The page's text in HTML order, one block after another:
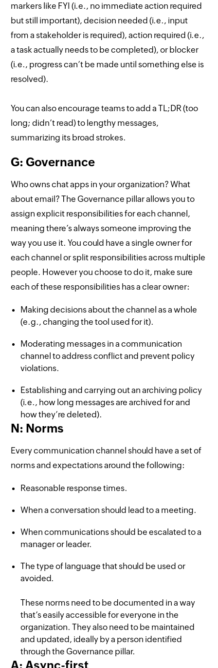
markers like FYI (i.e., no immediate action required
but still important), decision needed (i.e., input
from a stakeholder is required), action required (i.e.,
a task actually needs to be completed), or blocker
(i.e., progress can’t be made until something else is
resolved).
You can also encourage teams to add a TL;DR (too
long; didn’t read) to lengthy messages,
summarizing its broad strokes.
G: Governance
Who owns chat apps in your organization? What
about email? The Governance pillar allows you to
assign explicit responsibilities for each channel,
meaning there’s always someone improving the
way you use it. You could have a single owner for
each channel or split responsibilities across multiple
people. However you choose to do it, make sure
each of these responsibilities has a clear owner:
Making decisions about the channel as a whole
(e.g., changing the tool used for it).
Moderating messages in a communication
channel to address conflict and prevent policy
violations.
Establishing and carrying out an archiving policy
(i.e., how long messages are archived for and
how they’re deleted).
N: Norms
Every communication channel should have a set of
norms and expectations around the following:
Reasonable response times.
When a conversation should lead to a meeting.
When communications should be escalated to a
manager or leader.
The type of language that should be used or
avoided.
These norms need to be documented in a way
that’s easily accessible for everyone in the
organization. They also need to be maintained
and updated, ideally by a person identified
through the Governance pillar.
A: Async-first